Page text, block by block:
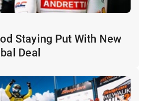
Staying Put With New
Deal